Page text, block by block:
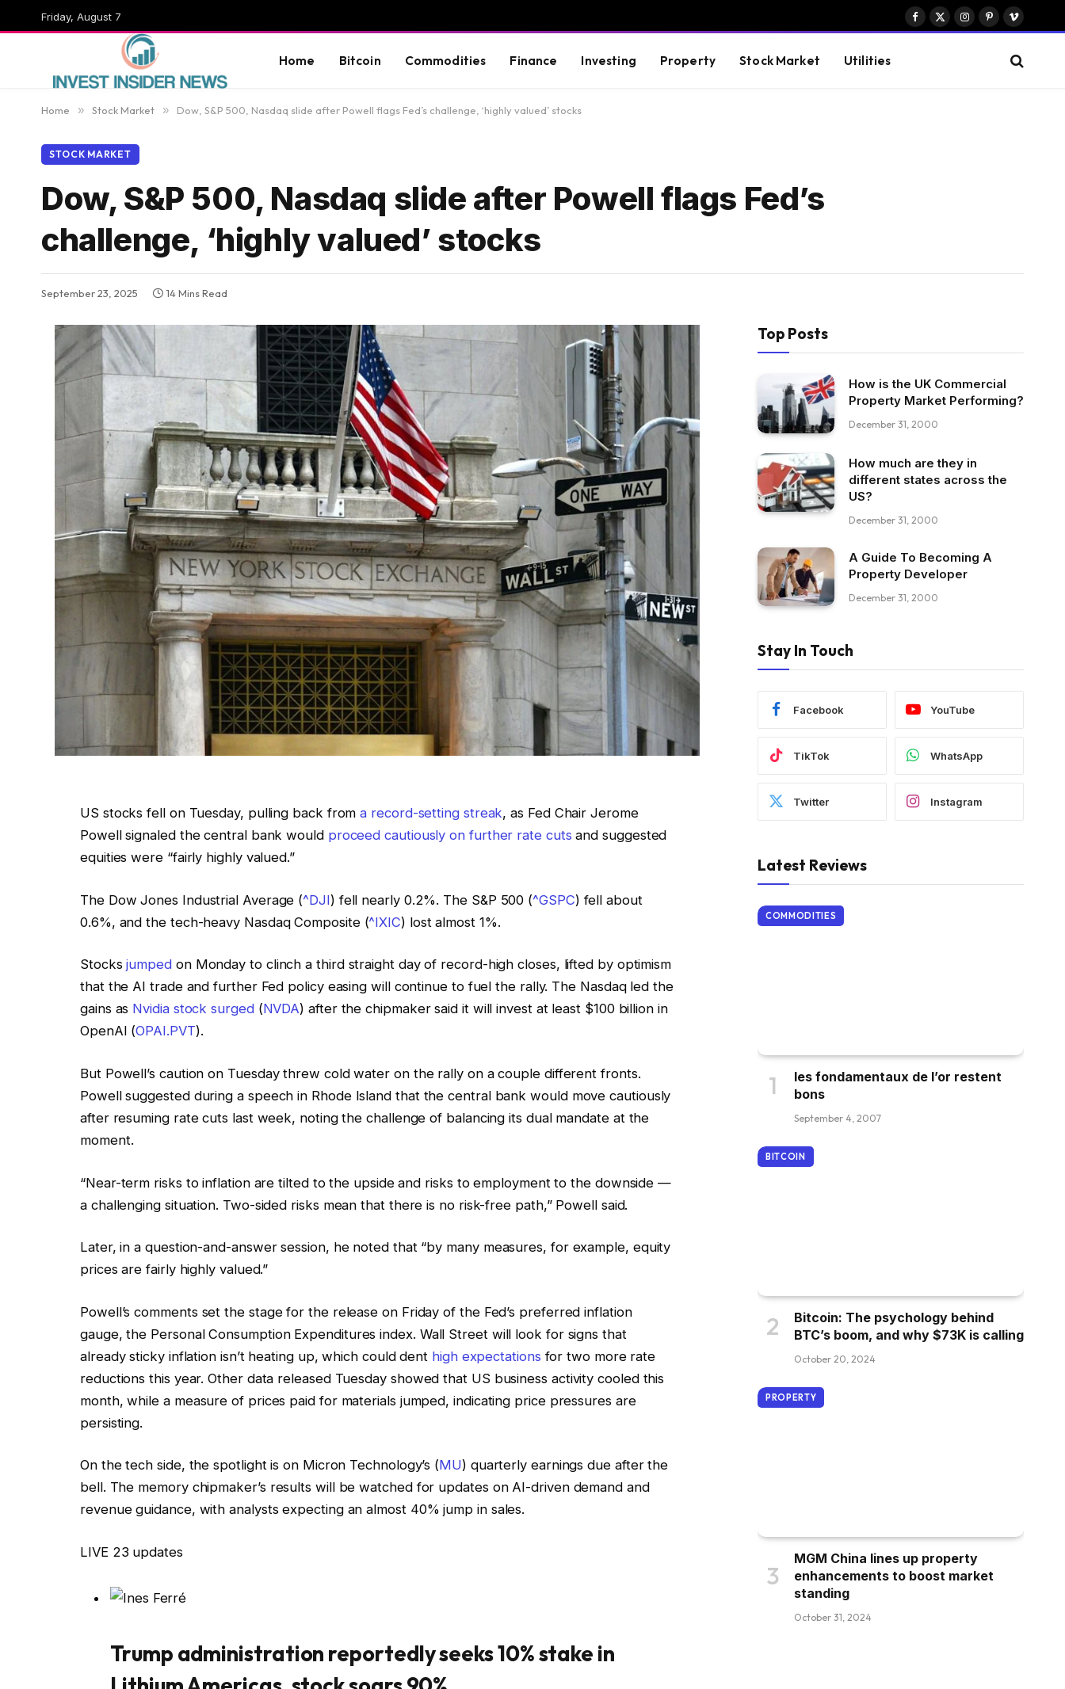
Friday, August 7
Facebook
X
Instagram
PinterestVimeo
Home Bitcoin Commodities Finance Investing Property Stock Market Utilities
Home » Stock Market » Dow, S&P 500, Nasdaq slide after Powell flags Fed’s challenge, ‘highly valued’ stocks
STOCK MARKET
Dow, S&P 500, Nasdaq slide after Powell flags Fed’s
challenge, ‘highly valued’ stocks
September 23, 2025 14 Mins Read
US stocks fell on Tuesday, pulling back froma record-setting streak, as Fed Chair Jerome
Powell signaled the central bank would proceed cautiously on further rate cuts and suggested
equities were “fairly highly valued.”
The Dow Jones Industrial Average (^DJI) fell nearly 0.2%. The S&P 500 (^GSPC) fell about
0.6%, and the tech-heavy Nasdaq Composite (^IXIC) lost almost 1%.
Stocksjumpedon Monday to clinch a third straight day of record-high closes, lifted by optimism
that the AI trade and further Fed policy easing will continue to fuel the rally. The Nasdaq led the
gains as Nvidia stock surged(NVDA) after the chipmaker said it will invest at least $100 billion in
OpenAI (OPAI.PVT).
But Powell’s caution on Tuesday threw cold water on the rally on a couple different fronts.
Powell suggested during a speech in Rhode Island that the central bank would move cautiously
after resuming rate cuts last week, noting the challenge of balancing its dual mandate at the
moment.
“Near-term risks to inflation are tilted to the upside and risks to employment to the downside —
a challenging situation. Two-sided risks mean that there is no risk-free path,” Powell said.
Later, in a question-and-answer session, he noted that “by many measures, for example, equity
prices are fairly highly valued.”
Powell’s comments set the stage for the release on Friday of the Fed’s preferred inflation
gauge, the Personal Consumption Expenditures index. Wall Street will look for signs that
already sticky inflation isn’t heating up, which could dent high expectations for two more rate
reductions this year. Other data released Tuesday showed that US business activity cooled this
month, while a measure of prices paid for materials jumped, indicating price pressures are
persisting.
On the tech side, the spotlight is on Micron Technology’s (MU) quarterly earnings due after the
bell. The memory chipmaker’s results will be watched for updates on AI-driven demand and
revenue guidance, with analysts expecting an almost 40% jump in sales.
LIVE 23 updates
Trump administration reportedly seeks 10% stake in
Top Posts
How is the UK Commercial
Property Market Performing?
December 31, 2000
How much are they in
different states across the
US?
December 31, 2000
A Guide To Becoming A
Property Developer
December 31, 2000
Stay In Touch
Facebook YouTube
TikTok WhatsApp
Twitter Instagram
Latest Reviews
COMMODITIES
les fondamentaux de l’or restent
bons
September 4, 2007
BITCOIN
Bitcoin: The psychology behind
BTC’s boom, and why $73K is calling
October 20, 2024
PROPERTY
MGM China lines up property
enhancements to boost market
standing
October 31, 2024